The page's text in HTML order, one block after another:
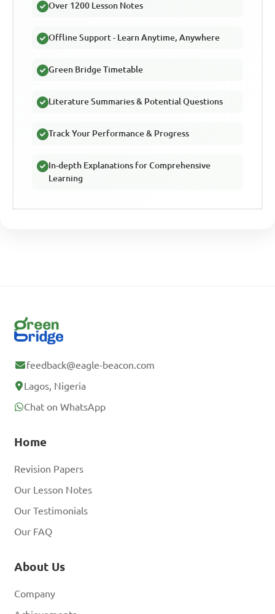
Over 1200 Lesson Notes
Offline Support - Learn Anytime, Anywhere
Green Bridge Timetable
Literature Summaries & Potential Questions
Track Your Performance & Progress
In-depth Explanations for Comprehensive
Learning
feedback@eagle-beacon.com
Lagos, Nigeria
Chat on WhatsApp
Home
Revision Papers
Our Lesson Notes
Our Testimonials
Our FAQ
About Us
Company